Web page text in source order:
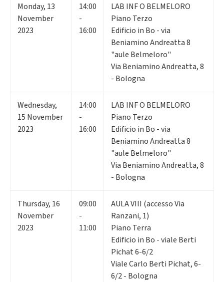
Monday, 13
November
2023
14:00
-
16:00
LAB INF O BELMELORO
Piano Terzo
Edificio in Bo - via
Beniamino Andreatta 8
"aule Belmeloro"
Via Beniamino Andreatta, 8
- Bologna
Wednesday,
15 November
2023
14:00
-
16:00
LAB INF O BELMELORO
Piano Terzo
Edificio in Bo - via
Beniamino Andreatta 8
"aule Belmeloro"
Via Beniamino Andreatta, 8
- Bologna
Thursday, 16
November
2023
09:00
-
11:00
AULA VIII (accesso Via
Ranzani, 1)
Piano Terra
Edificio in Bo - viale Berti
Pichat 6-6/2
Viale Carlo Berti Pichat, 6-
6/2 - Bologna